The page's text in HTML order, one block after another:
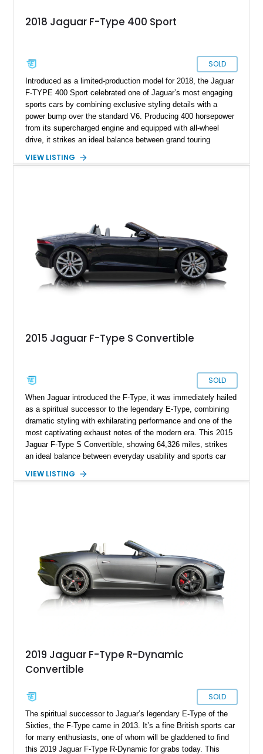
2018 Jaguar F-Type 400 Sport
SOLD
Introduced as a limited-production model for 2018, the Jaguar
F-TYPE 400 Sport celebrated one of Jaguar’s most engaging
sports cars by combining exclusive styling details with a
power bump over the standard V6. Producing 400 horsepower
from its supercharged engine and equipped with all-wheel
drive, it strikes an ideal balance between grand touring
traveled just 26,123 miles and is finished in elegant Santorini
VIEW LISTING
2015 Jaguar F-Type S Convertible
SOLD
When Jaguar introduced the F-Type, it was immediately hailed
as a spiritual successor to the legendary E-Type, combining
dramatic styling with exhilarating performance and one of the
most captivating exhaust notes of the modern era. This 2015
Jaguar F-Type S Convertible, showing 64,326 miles, strikes
an ideal balance between everyday usability and sports car
over a Cirrus leather interior, this example features a
whether cruising with the top down or attacking a winding back
VIEW LISTING
2019 Jaguar F-Type R-Dynamic
Convertible
SOLD
The spiritual successor to Jaguar’s legendary E-Type of the
Sixties, the F-Type came in 2013. It’s a fine British sports car
for many enthusiasts, one of whom will be gladdened to find
this 2019 Jaguar F-Type R-Dynamic for grabs today. This